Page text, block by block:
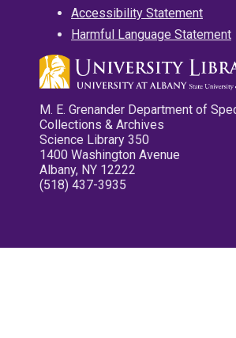
Accessibility Statement
Harmful Language Statement
M. E. Grenander Department of
Collections & Archives
Science Library 350
1400 Washington Avenue
Albany, NY 12222
(518) 437-3935